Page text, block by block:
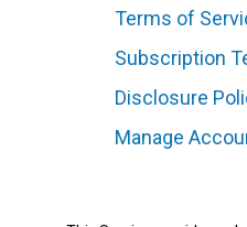
Terms of
Subscription
Disclosure
Manage